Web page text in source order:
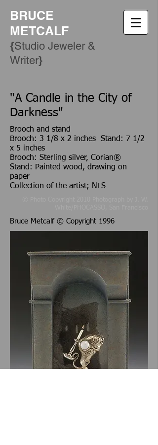
BRUCE
METCALF
{Studio Jeweler &
Writer​}
"A Candle in the City of
Darkness"
Brooch and stand
Brooch: 3 1/8 x 2 inches Stand: 7 1/2
x 5 inches
Brooch: Sterling silver, Corian®
Stand: Painted wood, drawing on
paper
Collection of the artist; NFS
Bruce Metcalf © Copyright 1996